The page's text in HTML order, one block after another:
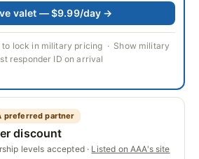
valet — $9.99/day →
to lock in military pricing · Show military
responder ID on arrival
preferred partner
discount
levels accepted · Listed on AAA's site